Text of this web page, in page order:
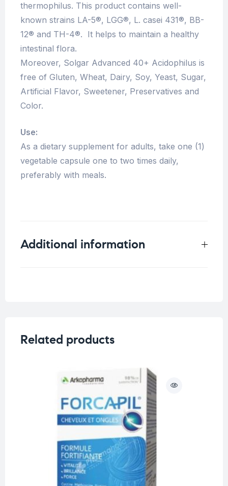
thermophilus. This product contains well-
known strains LA-5®, LGG®, L. casei 431®, BB-
12® and TH-4®. It helps to maintain a healthy
intestinal flora.
Moreover, Solgar Advanced 40+ Acidophilus is
free of Gluten, Wheat, Dairy, Soy, Yeast, Sugar,
Artificial Flavor, Sweetener, Preservatives and
Color.
Use:
As a dietary supplement for adults, take one (1)
vegetable capsule one to two times daily,
preferably with meals.
Additional information
Related products